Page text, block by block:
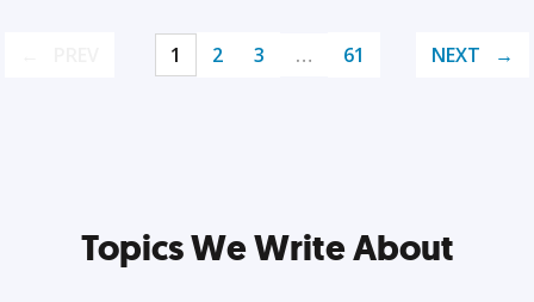
1 2 3 … 61 NEXT
Topics We Write About